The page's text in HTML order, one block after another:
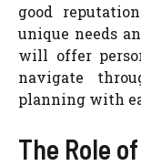
good
unique needs
will offer
navigate
planning with
The Role